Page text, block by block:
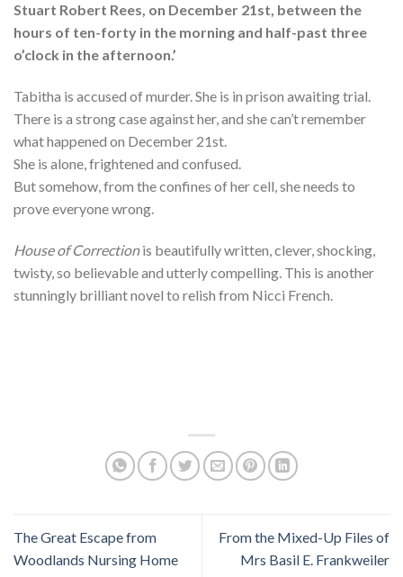
Stuart Robert Rees, on December 21st, between the
hours of ten-forty in the morning and half-past three
o’clock in the afternoon.’
Tabitha is accused of murder. She is in prison awaiting trial.
There is a strong case against her, and she can’t remember
what happened on December 21st.
She is alone, frightened and confused.
But somehow, from the confines of her cell, she needs to
prove everyone wrong.
House of Correctionis beautifully written, clever, shocking,
twisty, so believable and utterly compelling. This is another
stunningly brilliant novel to relish from Nicci French.
The Great Escape from
Woodlands Nursing Home
From the Mixed-Up Files of
Mrs Basil E. Frankweiler